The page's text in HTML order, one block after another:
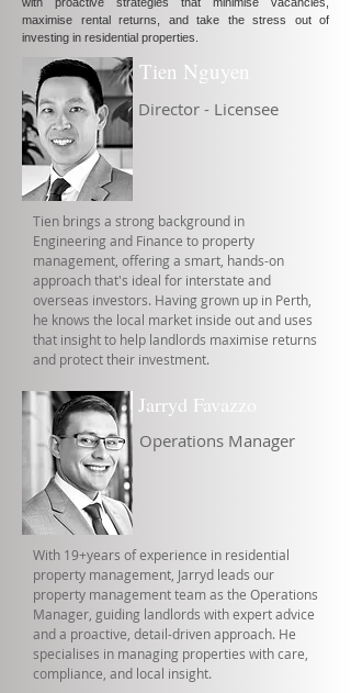
maximise rental returns, and take the stress out of
investing in residential properties.
Tien Nguyen
Director - Licensee
Tien brings a strong background in
Engineering and Finance to property
management, offering a smart, hands-on
approach that's ideal for interstate and
overseas investors. Having grown up in Perth,
he knows the local market inside out and uses
that insight to help landlords maximise returns
and protect their investment.
Jarryd Favazzo
Operations Manager
With 19+years of experience in residential
property management, Jarryd leads our
property management team as the Operations
Manager, guiding landlords with expert advice
and a proactive, detail-driven approach. He
specialises in managing properties with care,
compliance, and local insight.